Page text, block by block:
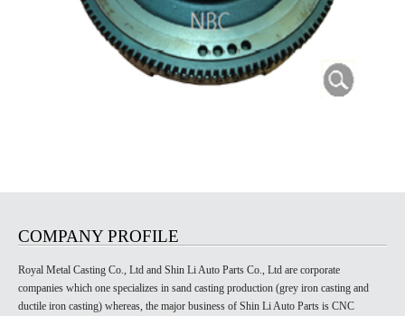
COMPANY PROFILE
Royal Metal Casting Co., Ltd and Shin Li Auto Parts Co., Ltd are corporate
companies which one specializes in sand casting production (grey iron casting and
ductile iron casting) whereas, the major business of Shin Li Auto Parts is CNC